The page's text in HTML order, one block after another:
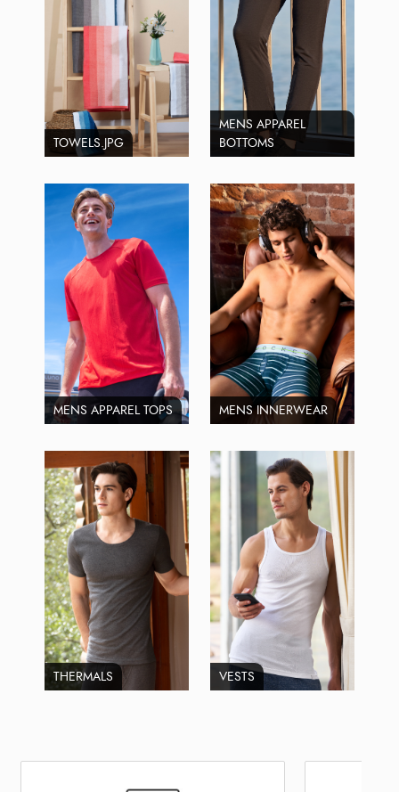
TOWELS.JPG
MENS APPAREL
BOTTOMS
MENS APPAREL TOPS MENS INNERWEAR
THERMALS VESTS